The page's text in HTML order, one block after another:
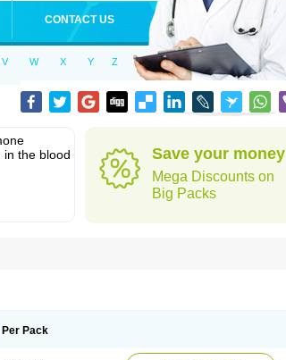
CONTACT US
V W X Y Z
in the blood
Save your money
Mega Discounts on
Big Packs
Per Pack